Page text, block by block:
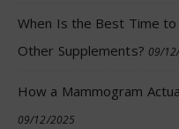
When Is the Best Time to
Other Supplements? 09/
How a Mammogram
09/12/2025